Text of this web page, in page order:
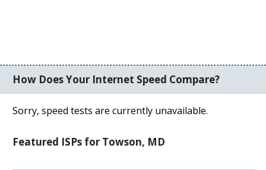
How Does Your Internet Speed Compare?
Sorry, speed tests are currently unavailable.
Featured ISPs for Towson, MD